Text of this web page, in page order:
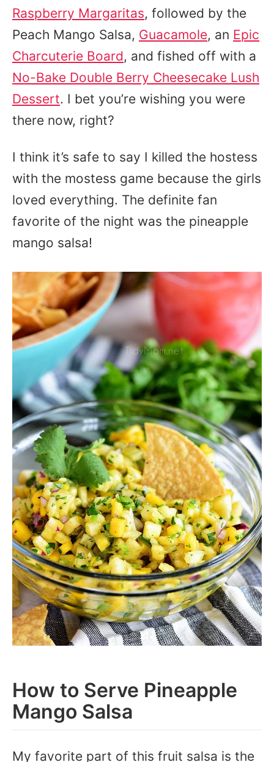
Raspberry Margaritas, followed by the
Peach Mango Salsa, Guacamole, an Epic
Charcuterie Board, and fished off with a
No-Bake Double Berry Cheesecake Lush
Dessert. I bet you’re wishing you were
there now, right?
I think it’s safe to say I killed the hostess
with the mostess game because the girls
loved everything. The definite fan
favorite of the night was the pineapple
mango salsa!
How to Serve Pineapple
Mango Salsa
My favorite part of this fruit salsa is the